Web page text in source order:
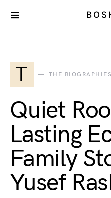
T THE BIOGRAPHIES
Quiet
Lasting
Family
Yusef